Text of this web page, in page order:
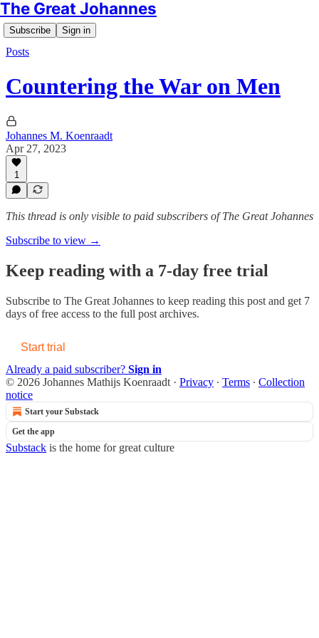
The Great Johannes
Subscribe Sign in
Posts
Countering the War on Men
Johannes M. Koenraadt
Apr 27, 2023
1
This thread is only visible to paid subscribers of The Great Johannes
Subscribe to view →
Keep reading with a 7-day free trial
Subscribe to The Great Johannes to keep reading this post and get 7
days of free access to the full post archives.
Start trial
Already a paid subscriber? Sign in
© 2026 Johannes Mathijs Koenraadt · Privacy ∙ Terms ∙ Collection
notice
Start your Substack
Get the app
Substack is the home for great culture